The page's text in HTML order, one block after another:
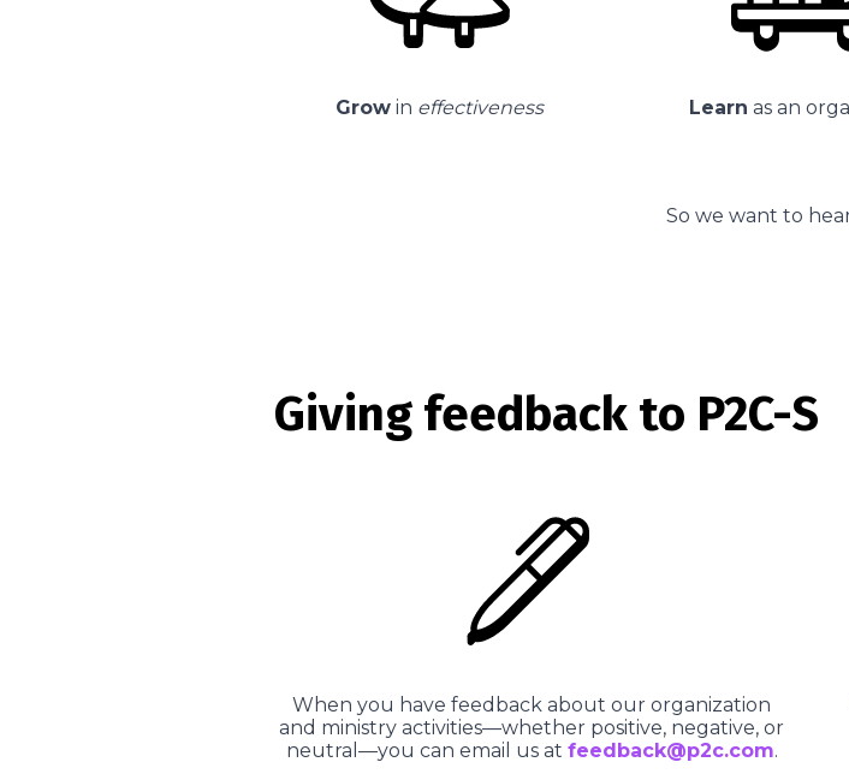
Growin effectiveness Learn as an
So we want to
Giving feedback to P2C-S
When you have feedback about our organization
and ministry activities—whether positive, negative, or
neutral—you can email us at feedback@p2c.com.